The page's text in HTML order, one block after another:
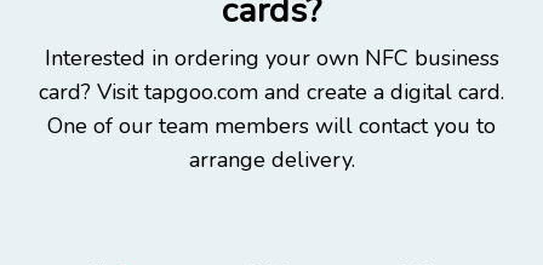
cards?
Interested in ordering your own NFC business
card? Visit tapgoo.com and create a digital card.
One of our team members will contact you to
arrange delivery.